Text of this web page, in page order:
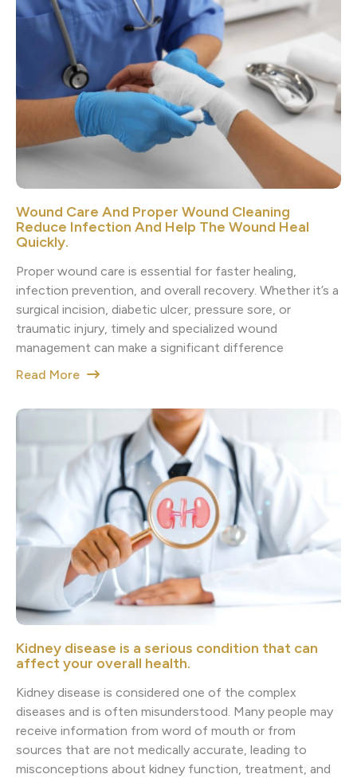
Wound Care And Proper Wound Cleaning
Reduce Infection And Help The Wound Heal
Quickly.
Proper wound care is essential for faster healing,
infection prevention, and overall recovery. Whether it’s a
surgical incision, diabetic ulcer, pressure sore, or
traumatic injury, timely and specialized wound
management can make a significant difference
Read More
Kidney disease is a serious condition that can
affect your overall health.
Kidney disease is considered one of the complex
diseases and is often misunderstood. Many people may
receive information from word of mouth or from
sources that are not medically accurate, leading to
misconceptions about kidney function, treatment, and